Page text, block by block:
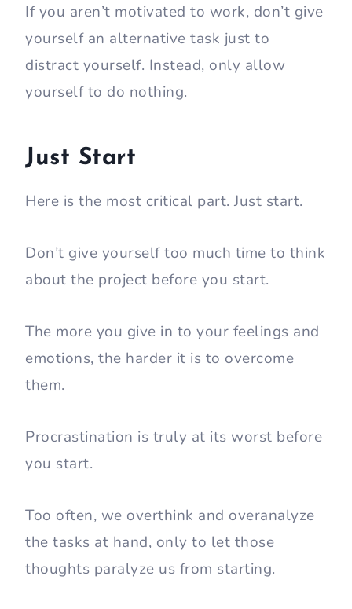
If you aren’t motivated to work, don’t give
yourself an alternative task just to
distract yourself. Instead, only allow
yourself to do nothing.
Just Start
Here is the most critical part. Just start.
Don’t give yourself too much time to think
about the project before you start.
The more you give in to your feelings and
emotions, the harder it is to overcome
them.
Procrastination is truly at its worst before
you start.
Too often, we overthink and overanalyze
the tasks at hand, only to let those
thoughts paralyze us from starting.